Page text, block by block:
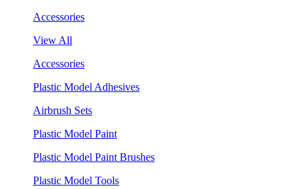
Accessories
View All
Accessories
Plastic Model Adhesives
Airbrush Sets
Plastic Model Paint
Plastic Model Paint Brushes
Plastic Model Tools